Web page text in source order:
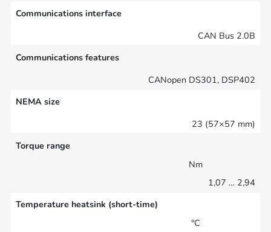
Communications interface
CAN Bus 2.0B
Communications features
CANopen DS301, DSP402
NEMA size
23 (57×57 mm)
Torque range
Nm
1,07 … 2,94
Temperature heatsink (short-time)
°C